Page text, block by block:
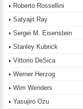
Roberto Rossellini
Satyajit Ray
Sergei M. Eisenstein
Stanley Kubrick
Vittorio DeSica
Werner Herzog
Wim Wenders
Yasujiro Ozu